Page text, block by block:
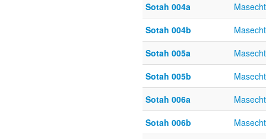
Sotah 004a
Sotah 004b
Sotah 005a
Sotah 005b
Sotah 006a
Sotah 006b